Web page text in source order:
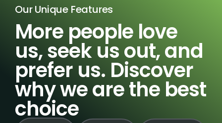
Our Unique Features
More people love
us, seek us out, and
prefer us. Discover
why we are the best
choice